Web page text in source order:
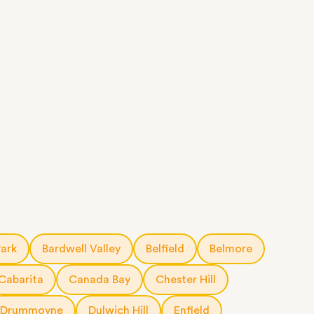
Bardwell Valley Belfield Belmore
Canada Bay Chester Hill
Drummoyne Dulwich Hill Enfield